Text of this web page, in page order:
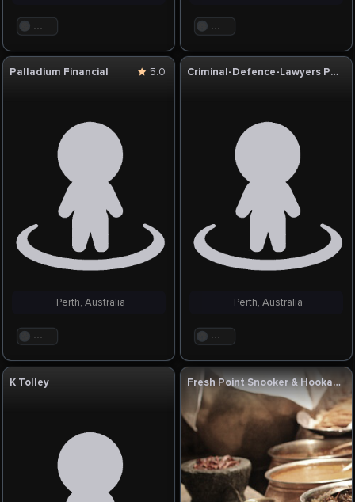
. . . . . .
Palladium Financial 5.0
. . .
Perth, Australia
Criminal-Defence-Lawyers Perth-WA
. . .
Perth, Australia
K Tolley Fresh Point Snooker & Hookah Lounge